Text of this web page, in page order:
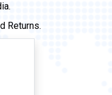
Returns.